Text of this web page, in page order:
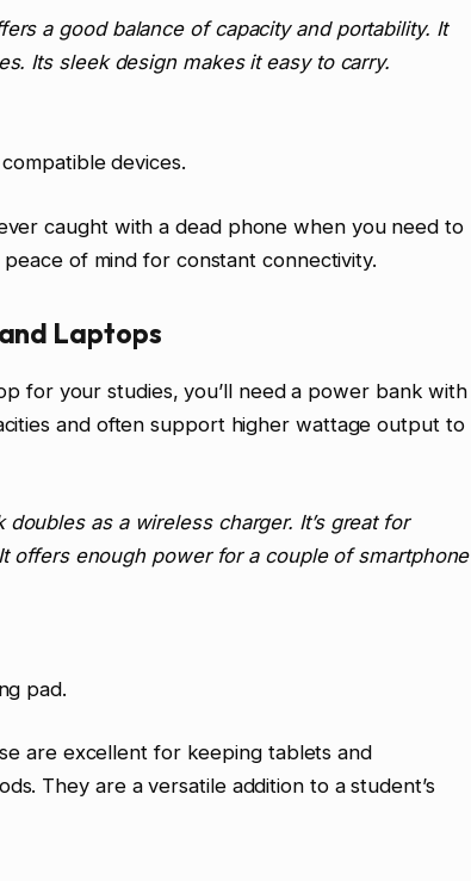
a good balance of capacity and portability. It
Its sleek design makes it easy to carry.
devices.
caught with a dead phone when you need to
of mind for constant connectivity.
Laptops
for your studies, you’ll need a power bank with
and often support higher wattage output to
as a wireless charger. It’s great for
offers enough power for a couple of smartphone
pad.
are excellent for keeping tablets and
They are a versatile addition to a student’s